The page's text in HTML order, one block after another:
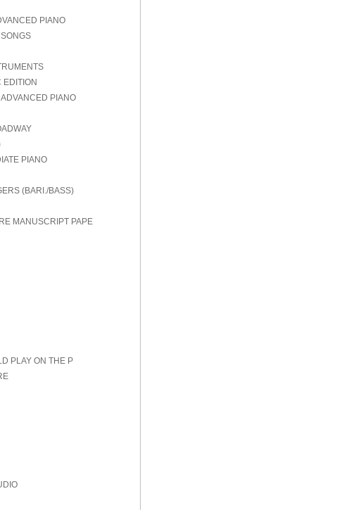
PIANO
EDITION
PIANO
PIANO
(BARI./BASS)
MANUSCRIPT PAPE
PLAY ON THE P